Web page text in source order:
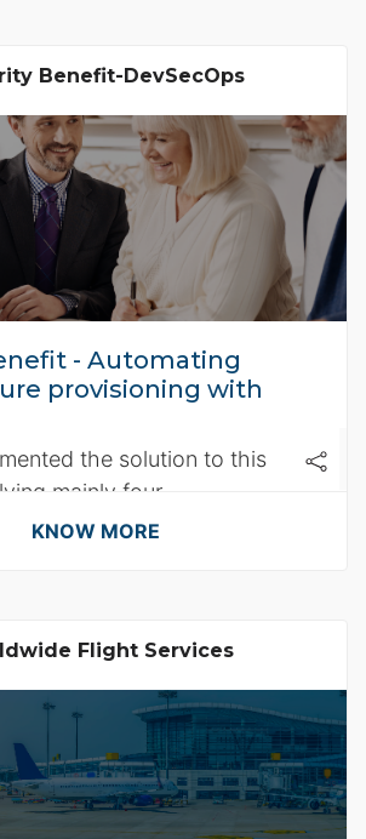
Benefit-DevSecOps
- Automating
provisioning with
the solution to this
mainly four
KNOW MORE
Flight Services